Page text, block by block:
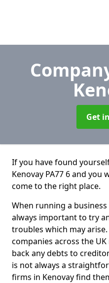
Get
If you have found
Kenovay PA77 6 and you
come to the right place.
When running a
always important to try
troubles which may
companies across the
back any debts to
is not always a
firms in Kenovay find